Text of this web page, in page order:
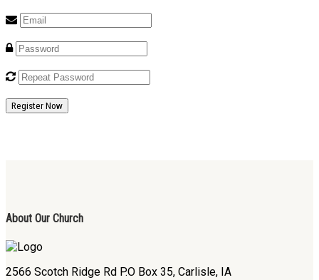
Register Now
About Our Church
2566 Scotch Ridge Rd P.O Box 35, Carlisle, IA